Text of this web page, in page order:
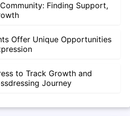
Finding Support,
Offer Unique Opportunities
to Track Growth and
Journey